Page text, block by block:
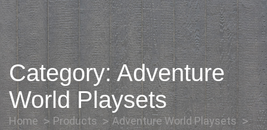
Category:Adventure
World Playsets
Home Products
Adventure World Playsets